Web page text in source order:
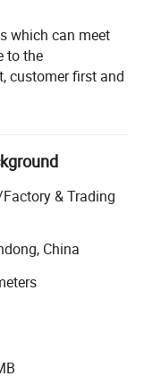
which can meet
to the
customer first and
of our
with
to realize a win-
globalization
we
styrene
reducing
& Trading
China